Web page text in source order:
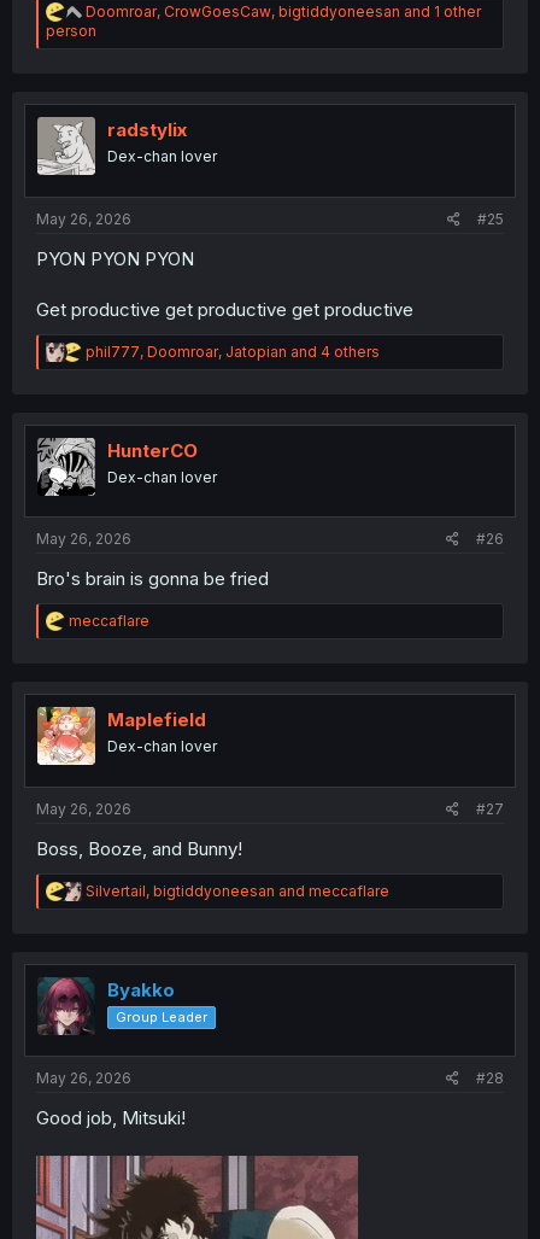
R
e
a
i
n
s
Doomroar, CrowGoesCaw, bigtiddyoneesan and 1 other
person
radstylix
Dex-chan lover
May 26, 2026 #25
PYON PYON PYON
Get productive get productive get productive
R
e
t
i
o
n
phil777, Doomroar, Jatopian and 4 others
HunterCO
Dex-chan lover
May 26, 2026 #26
Bro's brain is gonna be fried
R
e
t
i
o
n
meccaflare
Maplefield
Dex-chan lover
May 26, 2026 #27
Boss, Booze, and Bunny!
R
e
t
i
o
n
Silvertail, bigtiddyoneesan and meccaflare
Byakko
Group Leader
May 26, 2026 #28
Good job, Mitsuki!